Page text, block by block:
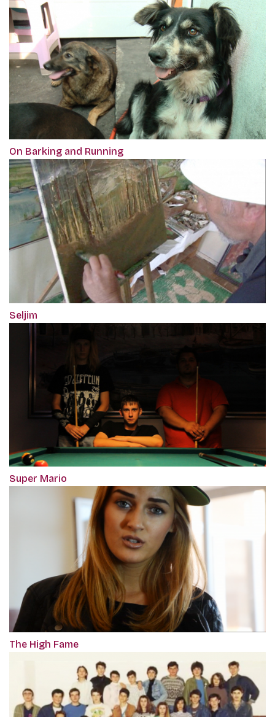
On Barking and Running
Seljim
Super Mario
The High Fame